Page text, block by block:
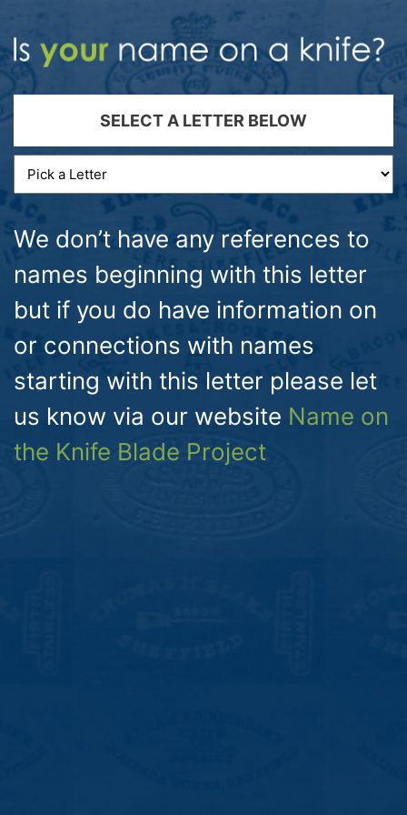
SELECT A LETTER BELOW
We don’t have any references to
names beginning with this letter
but if you do have information on
or connections with names
starting with this letter please let
us know via our website Name on
the Knife Blade Project